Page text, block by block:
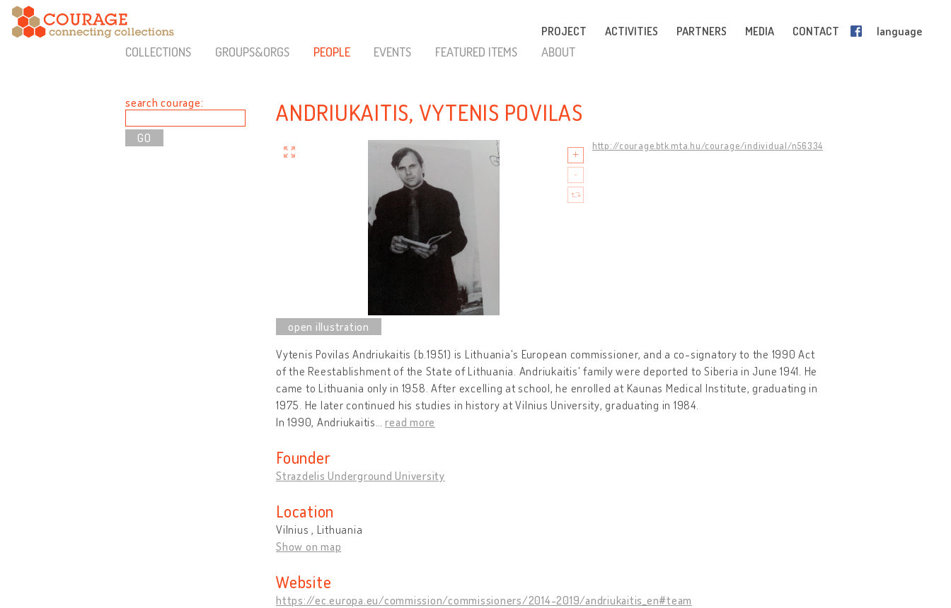
PROJECT ACTIVITIES PARTNERS MEDIA CONTACT language
COLLECTIONS GROUPS&ORGS PEOPLE EVENTS FEATURED ITEMS ABOUT
search courage: ANDRIUKAITIS, VYTENIS POVILAS
http://courage.btk.mta.hu/courage/individual/n56334
Vytenis Povilas Andriukaitis (b.1951) is Lithuania's European commissioner, and a co-signatory to the 1990 Act
of the Reestablishment of the State of Lithuania. Andriukaitis' family were deported to Siberia in June 1941. He
came to Lithuania only in 1958. After excelling at school, he enrolled at Kaunas Medical Institute, graduating in
1975. He later continued his studies in history at Vilnius University, graduating in 1984.
In 1990, Andriukaitis …read more
Founder
Strazdelis Underground University
Location
Vilnius , Lithuania
Show on map
Website
https://ec.europa.eu/commission/commissioners/2014-2019/andriukaitis_en#team